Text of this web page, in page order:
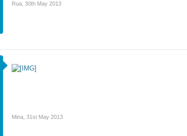
Rua 30th May 2013
Mina 31st May 2013